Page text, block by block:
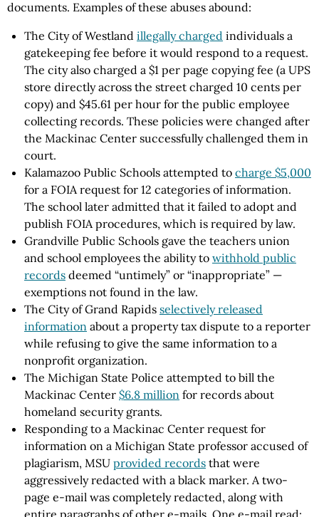
documents. Examples of these abuses abound:
The City of Westland illegally charged individuals a
gatekeeping fee before it would respond to a request.
The city also charged a $1 per page copying fee (a UPS
store directly across the street charged 10 cents per
copy) and $45.61 per hour for the public employee
collecting records. These policies were changed after
the Mackinac Center successfully challenged them in
court.
Kalamazoo Public Schools attempted to charge $5,000
for a FOIA request for 12 categories of information.
The school later admitted that it failed to adopt and
publish FOIA procedures, which is required by law.
Grandville Public Schools gave the teachers union
and school employees the ability to withhold public
records deemed “untimely” or “inappropriate” —
exemptions not found in the law.
The City of Grand Rapids selectively released
information about a property tax dispute to a reporter
while refusing to give the same information to a
nonprofit organization.
The Michigan State Police attempted to bill the
Mackinac Center $6.8 million for records about
homeland security grants.
Responding to a Mackinac Center request for
information on a Michigan State professor accused of
plagiarism, MSU provided records that were
aggressively redacted with a black marker. A two-
page e-mail was completely redacted, along with
entire paragraphs of other e-mails. One e-mail read: